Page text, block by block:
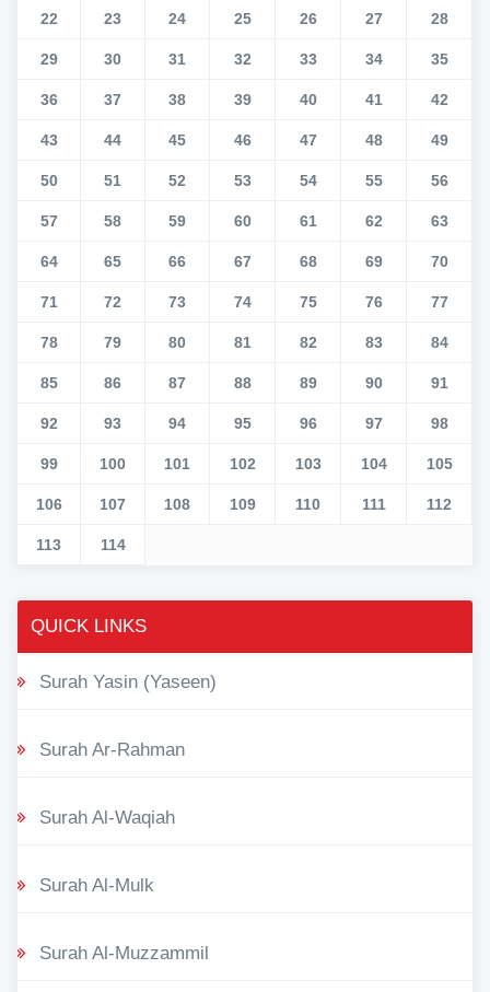
22 23 24 25 26 27 28
29 30 31 32 33 34 35
36 37 38 39 40 41 42
43 44 45 46 47 48 49
50 51 52 53 54 55 56
57 58 59 60 61 62 63
64 65 66 67 68 69 70
71 72 73 74 75 76 77
78 79 80 81 82 83 84
85 86 87 88 89 90 91
92 93 94 95 96 97 98
99 100 101 102 103 104 105
106 107 108 109 110 111 112
113 114
QUICK LINKS
Surah Yasin (Yaseen)
Surah Ar-Rahman
Surah Al-Waqiah
Surah Al-Mulk
Surah Al-Muzzammil